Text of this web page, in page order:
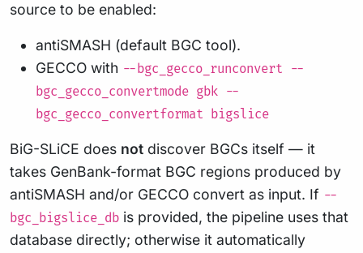
source to be enabled:
antiSMASH (default BGC tool).
GECCO with --bgc_gecco_runconvert --
bgc_gecco_convertmode gbk --
bgc_gecco_convertformat bigslice
BiG-SLiCE does not discover BGCs itself — it
takes GenBank-format BGC regions produced by
antiSMASH and/or GECCO convert as input. If --
bgc_bigslice_db is provided, the pipeline uses that
database directly; otherwise it automatically